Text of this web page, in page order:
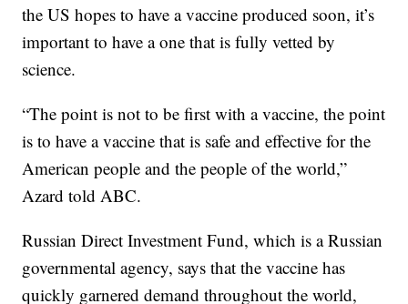
the US hopes to have a vaccine produced soon, it’s
important to have a one that is fully vetted by
science.
“The point is not to be first with a vaccine, the point
is to have a vaccine that is safe and effective for the
American people and the people of the world,”
Azard told ABC.
Russian Direct Investment Fund, which is a Russian
governmental agency, says that the vaccine has
quickly garnered demand throughout the world,